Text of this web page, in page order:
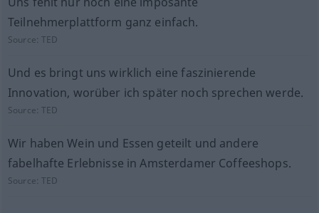
Teilnehmerplattform ganz einfach.
Source:TED
Und es bringt uns wirklich eine faszinierende
Innovation, worüber ich später noch sprechen werde.
Source:TED
Wir haben Wein und Essen geteilt und andere
fabelhafte Erlebnisse in Amsterdamer Coffeeshops.
Source:TED